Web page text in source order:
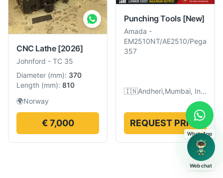
CNC Lathe [2026]
Johnford - TC 35
Diameter (mm): 370
Length (mm): 810
🌍Norway
€ 7,000
Punching Tools [New]
Amada -
EM2510NT/AE2510/Pega
357
🇮🇳 Andheri,Mumbai, India
REQUEST PRICE
WhatsApp
Web chat